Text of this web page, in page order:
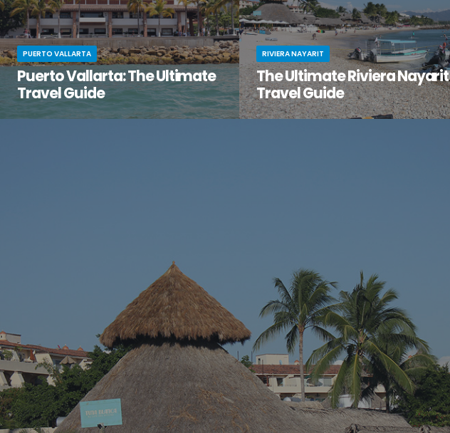
PUERTO VALLARTA
Puerto Vallarta: The Ultimate
Travel Guide
You’ve been dreaming of the perfect beach
RIVIERA NAYARIT
The Ultimate Riviera Nayarit
Travel Guide
You know that moment when you stumble